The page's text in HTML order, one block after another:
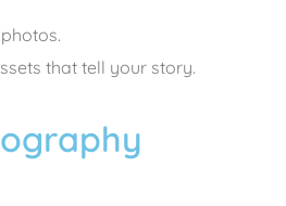
that tell your story.